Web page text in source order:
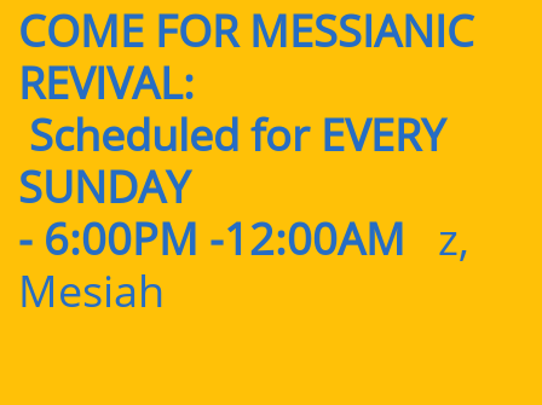
COME FOR MESSIANIC
REVIVAL:
Scheduled for EVERY
SUNDAY
- 6:00PM -12:00AM z,
Mesiah